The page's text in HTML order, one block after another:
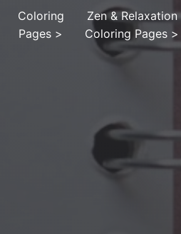
Coloring
Pages >
Zen & Relaxation
Coloring Pages >